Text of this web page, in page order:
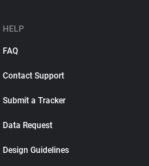
HELP
FAQ
Contact Support
Submit a Tracker
Data Request
Design Guidelines